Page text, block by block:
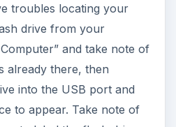
troubles locating your
drive from your
and take note of
already there, then
into the USB port and
to appear. Take note of